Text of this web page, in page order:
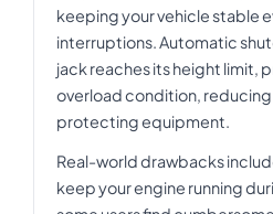
keeping your vehicle stable
interruptions. Automatic
jack reaches its height limit,
overload condition,
protecting equipment.
Real-world drawbacks
keep your engine running